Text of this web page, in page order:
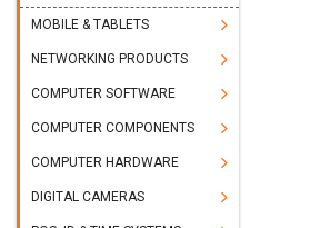
MOBILE & TABLETS
NETWORKING PRODUCTS
COMPUTER SOFTWARE
COMPUTER COMPONENTS
COMPUTER HARDWARE
DIGITAL CAMERAS